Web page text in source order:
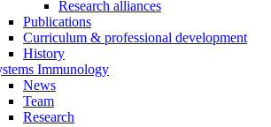
Research alliances
Publications
Curriculum & professional development
History
Immunology
News
Team
Research